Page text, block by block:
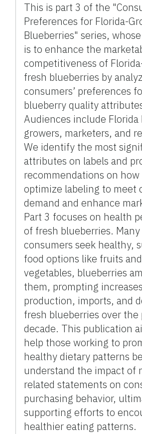
This is part 3 of the
Preferences for Florida-
Blueberries" series,
is to enhance the
competitiveness of
fresh blueberries by
consumers’ preferences
blueberry quality
Audiences include
growers, marketers, and
We identify the most
attributes on labels and
recommendations on how
optimize labeling to meet
demand and enhance
Part 3 focuses on health
of fresh blueberries. Many
consumers seek healthy,
food options like fruits and
vegetables, blueberries
them, prompting
production, imports, and
fresh blueberries over the
decade. This publication
help those working to
healthy dietary patterns
understand the impact of
related statements on
purchasing behavior,
supporting efforts to
healthier eating patterns.